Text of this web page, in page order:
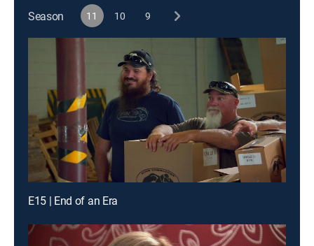
Season 11 10 9
E15 | End of an Era